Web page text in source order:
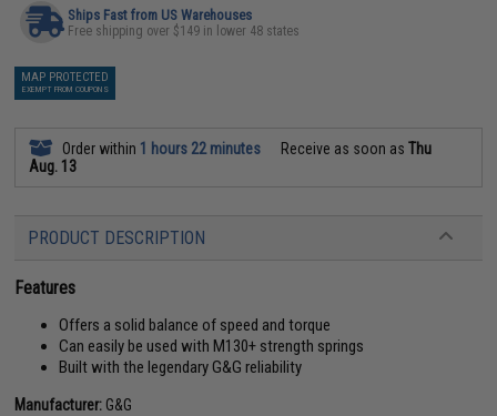
Ships Fast from US Warehouses
Free shipping over $149 in lower 48 states
MAP PROTECTED
EXEMPT FROM COUPONS
Order within 1 hours 22 minutes Receive as soon asThu
Aug. 13
PRODUCT DESCRIPTION
Features
Offers a solid balance of speed and torque
Can easily be used with M130+ strength springs
Built with the legendary G&G reliability
Manufacturer: G&G